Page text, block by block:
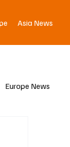
Asia News
Europe News